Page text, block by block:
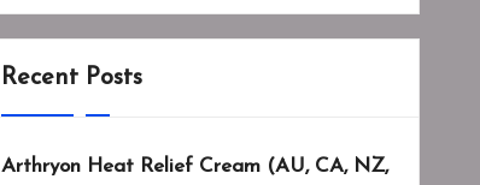
Recent Posts
Arthryon Heat Relief Cream (AU, CA, NZ,